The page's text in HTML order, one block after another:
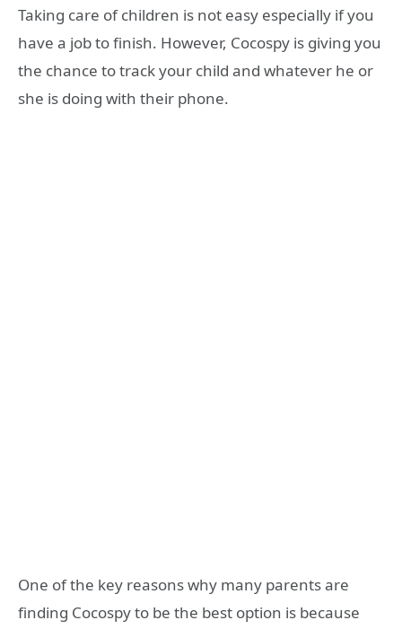
Taking care of children is not easy especially if you
have a job to finish. However, Cocospy is giving you
the chance to track your child and whatever he or
she is doing with their phone.
One of the key reasons why many parents are
finding Cocospy to be the best option is because